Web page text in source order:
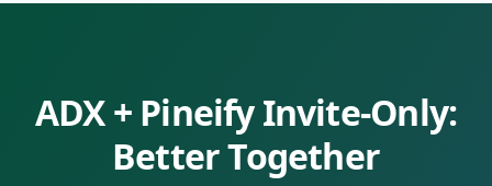
ADX+ Pineify Invite-Only:
Better Together